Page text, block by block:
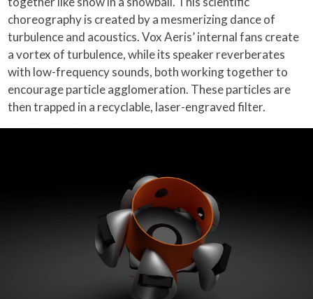
choreography is created by a mesmerizing dance of
turbulence and acoustics. Vox Aeris’ internal fans create
a vortex of turbulence, while its speaker reverberates
with low-frequency sounds, both working together to
encourage particle agglomeration. These particles are
then trapped in a recyclable, laser-engraved filter.